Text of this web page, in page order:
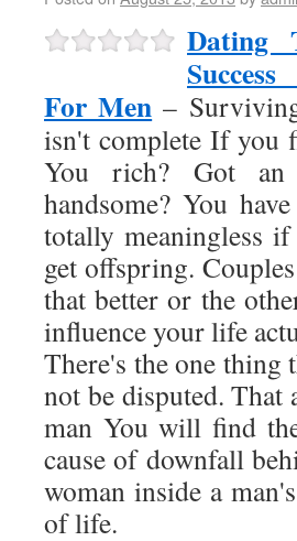
Dating
For Men –
isn't complete If you
You rich? Got an
handsome? You
totally meaningless
get offspring.
that better or the
influence your life
There's the one thing
not be disputed.
man You will find
cause of downfall
woman inside a
of life.